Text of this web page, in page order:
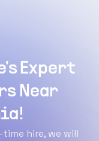
Expert
Near
hire, we will